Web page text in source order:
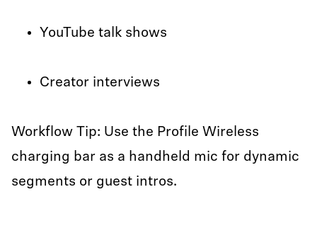
YouTube talk shows
Creator interviews
Workflow Tip: Use the Profile Wireless
charging bar as a handheld mic for dynamic
segments or guest intros.